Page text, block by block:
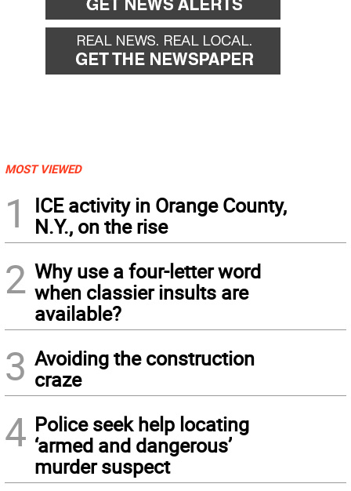
MOST VIEWED
1
ICE activity in Orange County,
N.Y., on the rise
2 Why use a four-letter word
when classier insults are
available?
3 Avoiding the construction
craze
4 Police seek help locating
‘armed and dangerous’
murder suspect